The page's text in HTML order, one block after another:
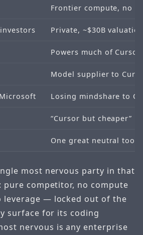
Frontier compute, no
Private, ~$30B
Powers much of
Model supplier to
Losing mindshare to
“Cursor but cheaper”
One great neutral tool
most nervous party in that
pure competitor, no compute
leverage — locked out of the
surface for its coding
nervous is any enterprise